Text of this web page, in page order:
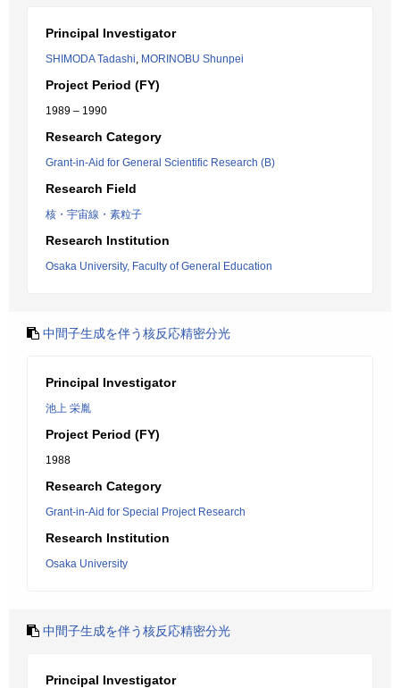
Principal Investigator
SHIMODA Tadashi, MORINOBU Shunpei
Project Period (FY)
1989 – 1990
Research Category
Grant-in-Aid for General Scientific Research (B)
Research Field
核・宇宙線・素粒子
Research Institution
Osaka University, Faculty of General Education
中間子生成を伴う核反応精密分光
Principal Investigator
池上 栄胤
Project Period (FY)
1988
Research Category
Grant-in-Aid for Special Project Research
Research Institution
Osaka University
中間子生成を伴う核反応精密分光
Principal Investigator